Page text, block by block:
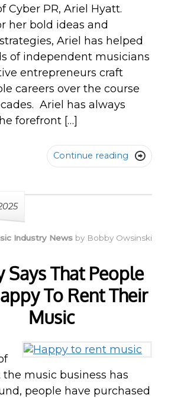
Cyber PR, Ariel Hyatt.
her bold ideas and
Ariel has helped
of independent musicians
entrepreneurs craft
careers over the course
Ariel has always
forefront […]
Continue reading 
Industry News by Bobby Owsinski
Says That People
To Rent Their
Music
music business has
people have purchased